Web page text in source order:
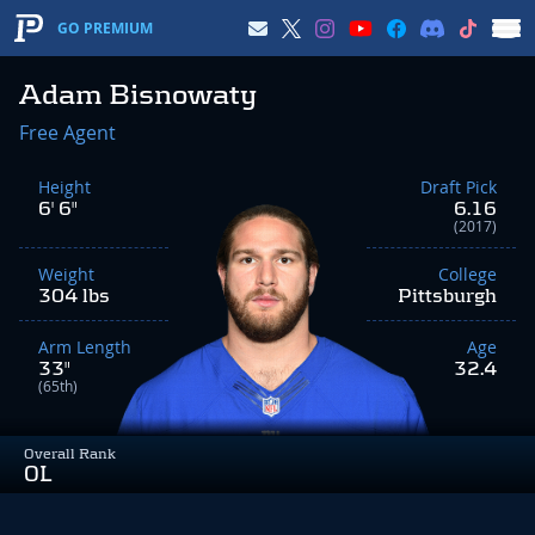
GO PREMIUM
Adam Bisnowaty
Overall Rank
OL
Free Agent
Height
6' 6"
Weight
304 lbs
Arm Length
33"
(65th)
Draft Pick
6.16
(2017)
College
Pittsburgh
Age
32.4